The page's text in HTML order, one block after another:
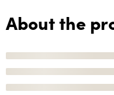
About the